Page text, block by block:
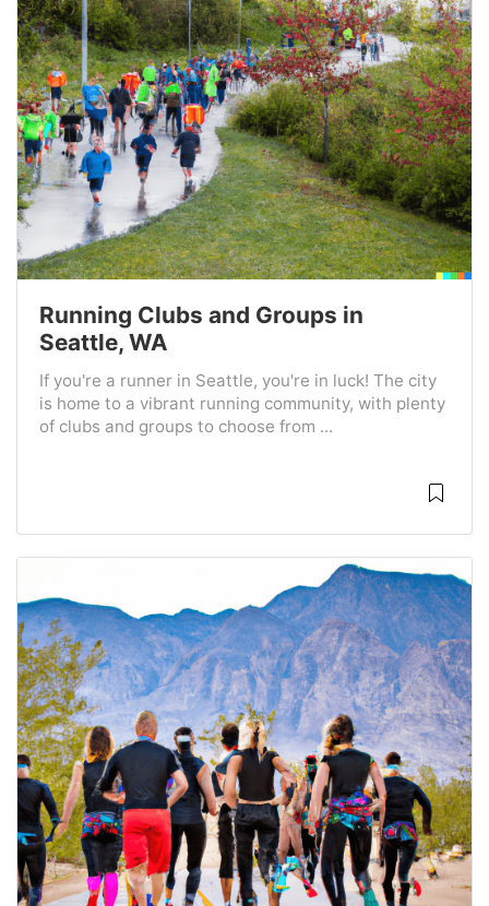
Running Clubs and Groups in
Seattle, WA
If you're a runner in Seattle, you're in luck! The city
is home to a vibrant running community, with plenty
of clubs and groups to choose from ...